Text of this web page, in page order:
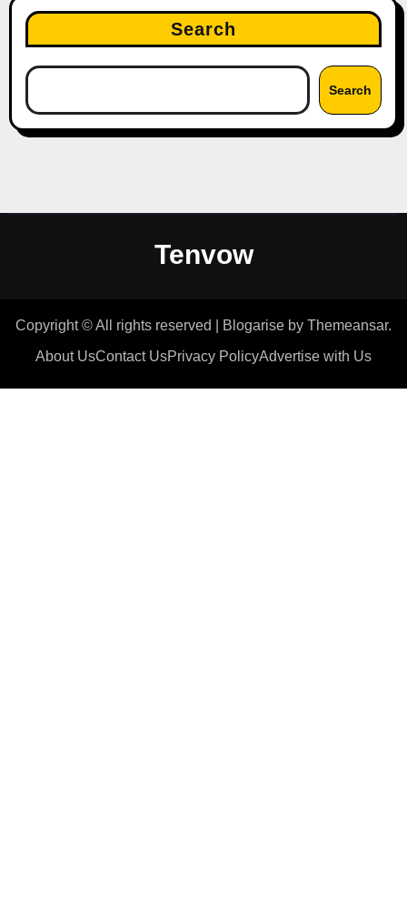
Search
Search
Tenvow
Copyright © All rights reserved Blogarise by Themeansar.
About UsContact UsPrivacy PolicyAdvertise with Us